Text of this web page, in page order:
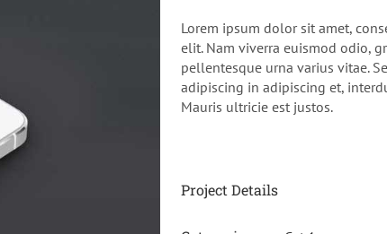
Lorem ipsum dolor sit amet,
elit. Nam viverra euismod odio,
pellentesque urna varius vitae.
adipiscing in adipiscing et,
Mauris ultricie est justos.
Project Details